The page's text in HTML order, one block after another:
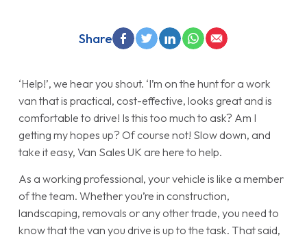
‘Help!’, we hear you shout. ‘I’m on the hunt for a work
van that is practical, cost-effective, looks great and is
comfortable to drive! Is this too much to ask? Am I
getting my hopes up? Of course not! Slow down, and
take it easy, Van Sales UK are here to help.
As a working professional, your vehicle is like a member
of the team. Whether you’re in construction,
landscaping, removals or any other trade, you need to
know that the van you drive is up to the task. That said,
Share